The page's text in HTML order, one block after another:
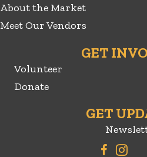
About the Market
Meet Our Vendors
GET
Volunteer
Donate
GET